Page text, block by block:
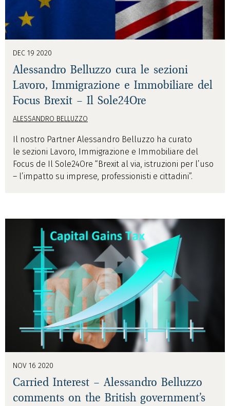
DEC 19 2020
Alessandro Belluzzo cura le sezioni
Lavoro, Immigrazione e Immobiliare del
Focus Brexit – Il Sole24Ore
ALESSANDRO BELLUZZO
Il nostro Partner Alessandro Belluzzo ha curato
le sezioni Lavoro, Immigrazione e Immobiliare del
Focus de Il Sole24Ore “Brexit al via, istruzioni per l’uso
– l’impatto su imprese, professionisti e cittadini”.
NOV 16 2020
Carried Interest – Alessandro Belluzzo
comments on the British government’s